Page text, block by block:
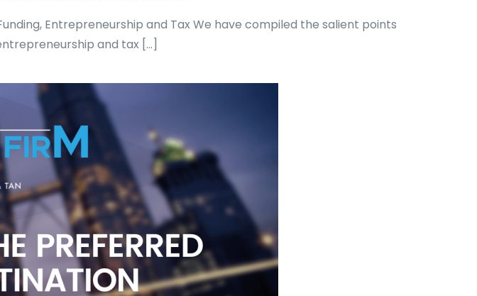
Entrepreneurship and Tax We have compiled the salient points
and tax […]